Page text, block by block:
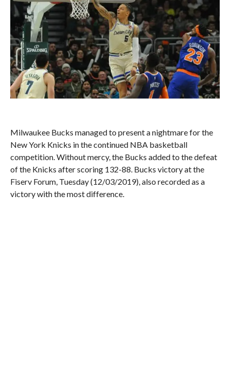
Milwaukee Bucks managed to present a nightmare for the
New York Knicks in the continued NBA basketball
competition. Without mercy, the Bucks added to the defeat
of the Knicks after scoring 132-88. Bucks victory at the
Fiserv Forum, Tuesday (12/03/2019), also recorded as a
victory with the most difference.